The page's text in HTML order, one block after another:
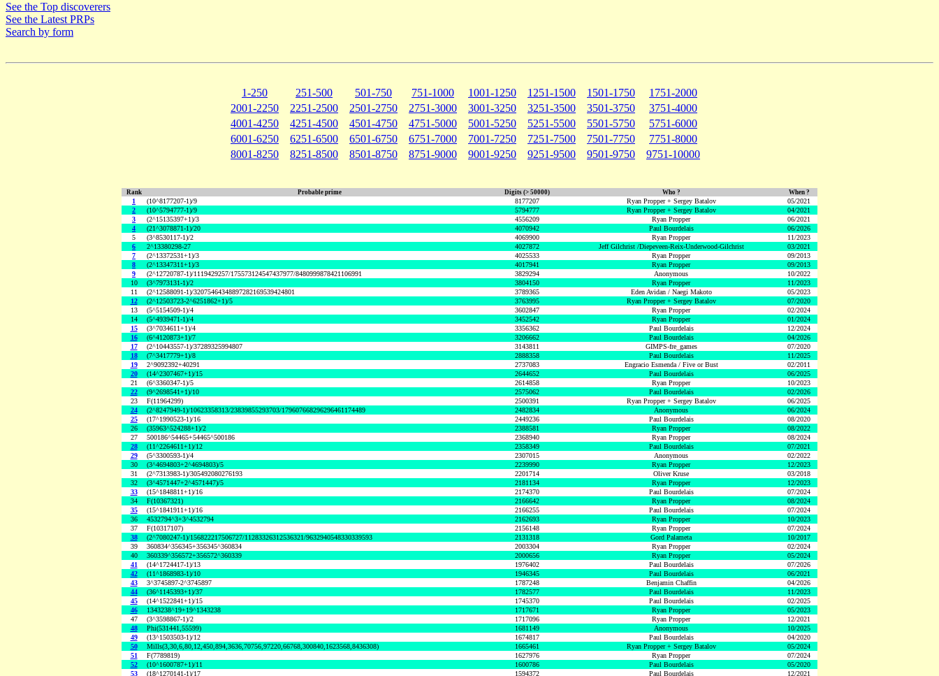
See the Top discoverers
See the Latest PRPs
Search by form
1-250 251-500 501-750 751-1000 1001-1250 1251-1500 1501-1750
1751-2000
2001-2250
2251-2500 2501-2750 2751-3000 3001-3250 3251-3500 3501-3750
3751-4000
4001-4250
4251-4500 4501-4750 4751-5000 5001-5250 5251-5500 5501-5750
5751-6000
6001-6250
6251-6500 6501-6750 6751-7000 7001-7250 7251-7500 7501-7750
7751-8000
8001-8250
8251-8500 8501-8750 8751-9000 9001-9250 9251-9500 9501-9750 9751-10000
Rank Probable prime Digits (> 50000) Who ? When ?
1 (10^8177207-1)/9 8177207 Ryan Propper + Sergey Batalov
05/2021
2
(10^5794777-1)/9 5794777 Ryan Propper + Sergey Batalov
04/2021
3
(2^15135397+1)/3 4556209 Ryan Propper
06/2021
4
(21^3078871-1)/20 4070942 Paul Bourdelais
06/2026
5
(3^8530117-1)/2 4069900 Ryan Propper
11/2023
6
2^13380298-27 4027872 Jeff Gilchrist /Diepeveen-Reix-Underwood-Gilchrist
03/2021
7
(2^13372531+1)/3 4025533 Ryan Propper
09/2013
8
(2^13347311+1)/3 4017941 Ryan Propper
09/2013
9
(2^12720787-1)/1119429257/175573124547437977/8480999878421106991 3829294 Anonymous
10/2022
10
(3^7973131-1)/2 3804150 Ryan Propper
11/2023
11
(2^12588091-1)/32075464348897282169539424801 3789365 Eden Avidan / Naegi Makoto
05/2023
12
(2^12503723-2^6251862+1)/5 3763995 Ryan Propper + Sergey Batalov
07/2020
13
(5^5154509-1)/4 3602847 Ryan Propper
02/2024
14
(5^4939471-1)/4 3452542 Ryan Propper
01/2024
15
(3^7034611+1)/4 3356362 Paul Bourdelais
12/2024
16
(6^4120873+1)/7 3206662 Paul Bourdelais
04/2026
17
(2^10443557-1)/37289325994807 3143811 GIMPS-fre_games
07/2020
18
(7^3417779+1)/8 2888358 Paul Bourdelais
11/2025
19
2^9092392+40291 2737083 Engracio Esmenda / Five or Bust
02/2011
20
(14^2307467+1)/15 2644652 Paul Bourdelais
06/2025
21
(6^3360347-1)/5 2614858 Ryan Propper
10/2023
22
(9^2698541+1)/10 2575062 Paul Bourdelais
02/2026
23
F(11964299) 2500391 Ryan Propper + Sergey Batalov
06/2025
24
(2^8247949-1)/10623358313/23839855293703/179607668296296461174489 2482834 Anonymous
06/2024
25
(17^1990523-1)/16 2449236 Paul Bourdelais
08/2020
26
(35963^524288+1)/2 2388581 Ryan Propper
08/2022
27
500186^54465+54465^500186 2368940 Ryan Propper
08/2024
28
(11^2264611+1)/12 2358349 Paul Bourdelais
07/2021
29
(5^3300593-1)/4 2307015 Anonymous
02/2022
30
(3^4694803+2^4694803)/5 2239990 Ryan Propper
12/2023
31
(2^7313983-1)/305492080276193 2201714 Oliver Kruse
03/2018
32
(3^4571447+2^4571447)/5 2181134 Ryan Propper
12/2023
33
(15^1848811+1)/16 2174370 Paul Bourdelais
07/2024
34
F(10367321) 2166642 Ryan Propper
08/2024
35
(15^1841911+1)/16 2166255 Paul Bourdelais
07/2024
36
4532794^3+3^4532794 2162693 Ryan Propper
10/2023
37
F(10317107) 2156148 Ryan Propper
07/2024
38
(2^7080247-1)/156822217506727/11283326312536321/9632940548330339593 2131318 Gord Palameta
10/2017
39
360834^356345+356345^360834 2003304 Ryan Propper
02/2024
40
360339^356572+356572^360339 2000656 Ryan Propper
05/2024
41
(14^1724417-1)/13 1976402 Paul Bourdelais
07/2026
42
(11^1868983-1)/10 1946345 Paul Bourdelais
06/2021
43
3^3745897-2^3745897 1787248 Benjamin Chaffin
04/2026
44
(36^1145393+1)/37 1782577 Paul Bourdelais
11/2023
45
(14^1522841+1)/15 1745370 Paul Bourdelais
02/2025
46
1343238^19+19^1343238 1717671 Ryan Propper
05/2023
47
(3^3598867-1)/2 1717096 Ryan Propper
12/2021
48
Phi(531441,55599) 1681149 Anonymous
10/2025
49
(13^1503503-1)/12 1674817 Paul Bourdelais
04/2020
50
Mills(3,30,6,80,12,450,894,3636,70756,97220,66768,300840,1623568,8436308) 1665461 Ryan Propper + Sergey Batalov
05/2024
51
F(7789819) 1627976 Ryan Propper
07/2024
52
(10^1600787+1)/11 1600786 Paul Bourdelais
05/2020
53
(18^1270141-1)/17 1594372 Paul Bourdelais
12/2021